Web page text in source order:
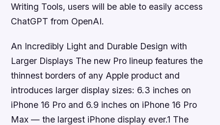
Writing Tools, users will be able to easily access
ChatGPT from OpenAI.
An Incredibly Light and Durable Design with
Larger Displays The new Pro lineup features the
thinnest borders of any Apple product and
introduces larger display sizes: 6.3 inches on
iPhone 16 Pro and 6.9 inches on iPhone 16 Pro
Max — the largest iPhone display ever.1 The